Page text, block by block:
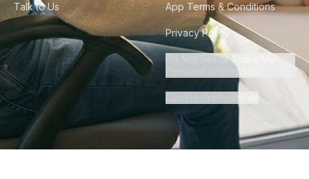
Talk to Us App Terms & Conditions
Privacy Policy
Do Not Sell or Share My
Personal Information